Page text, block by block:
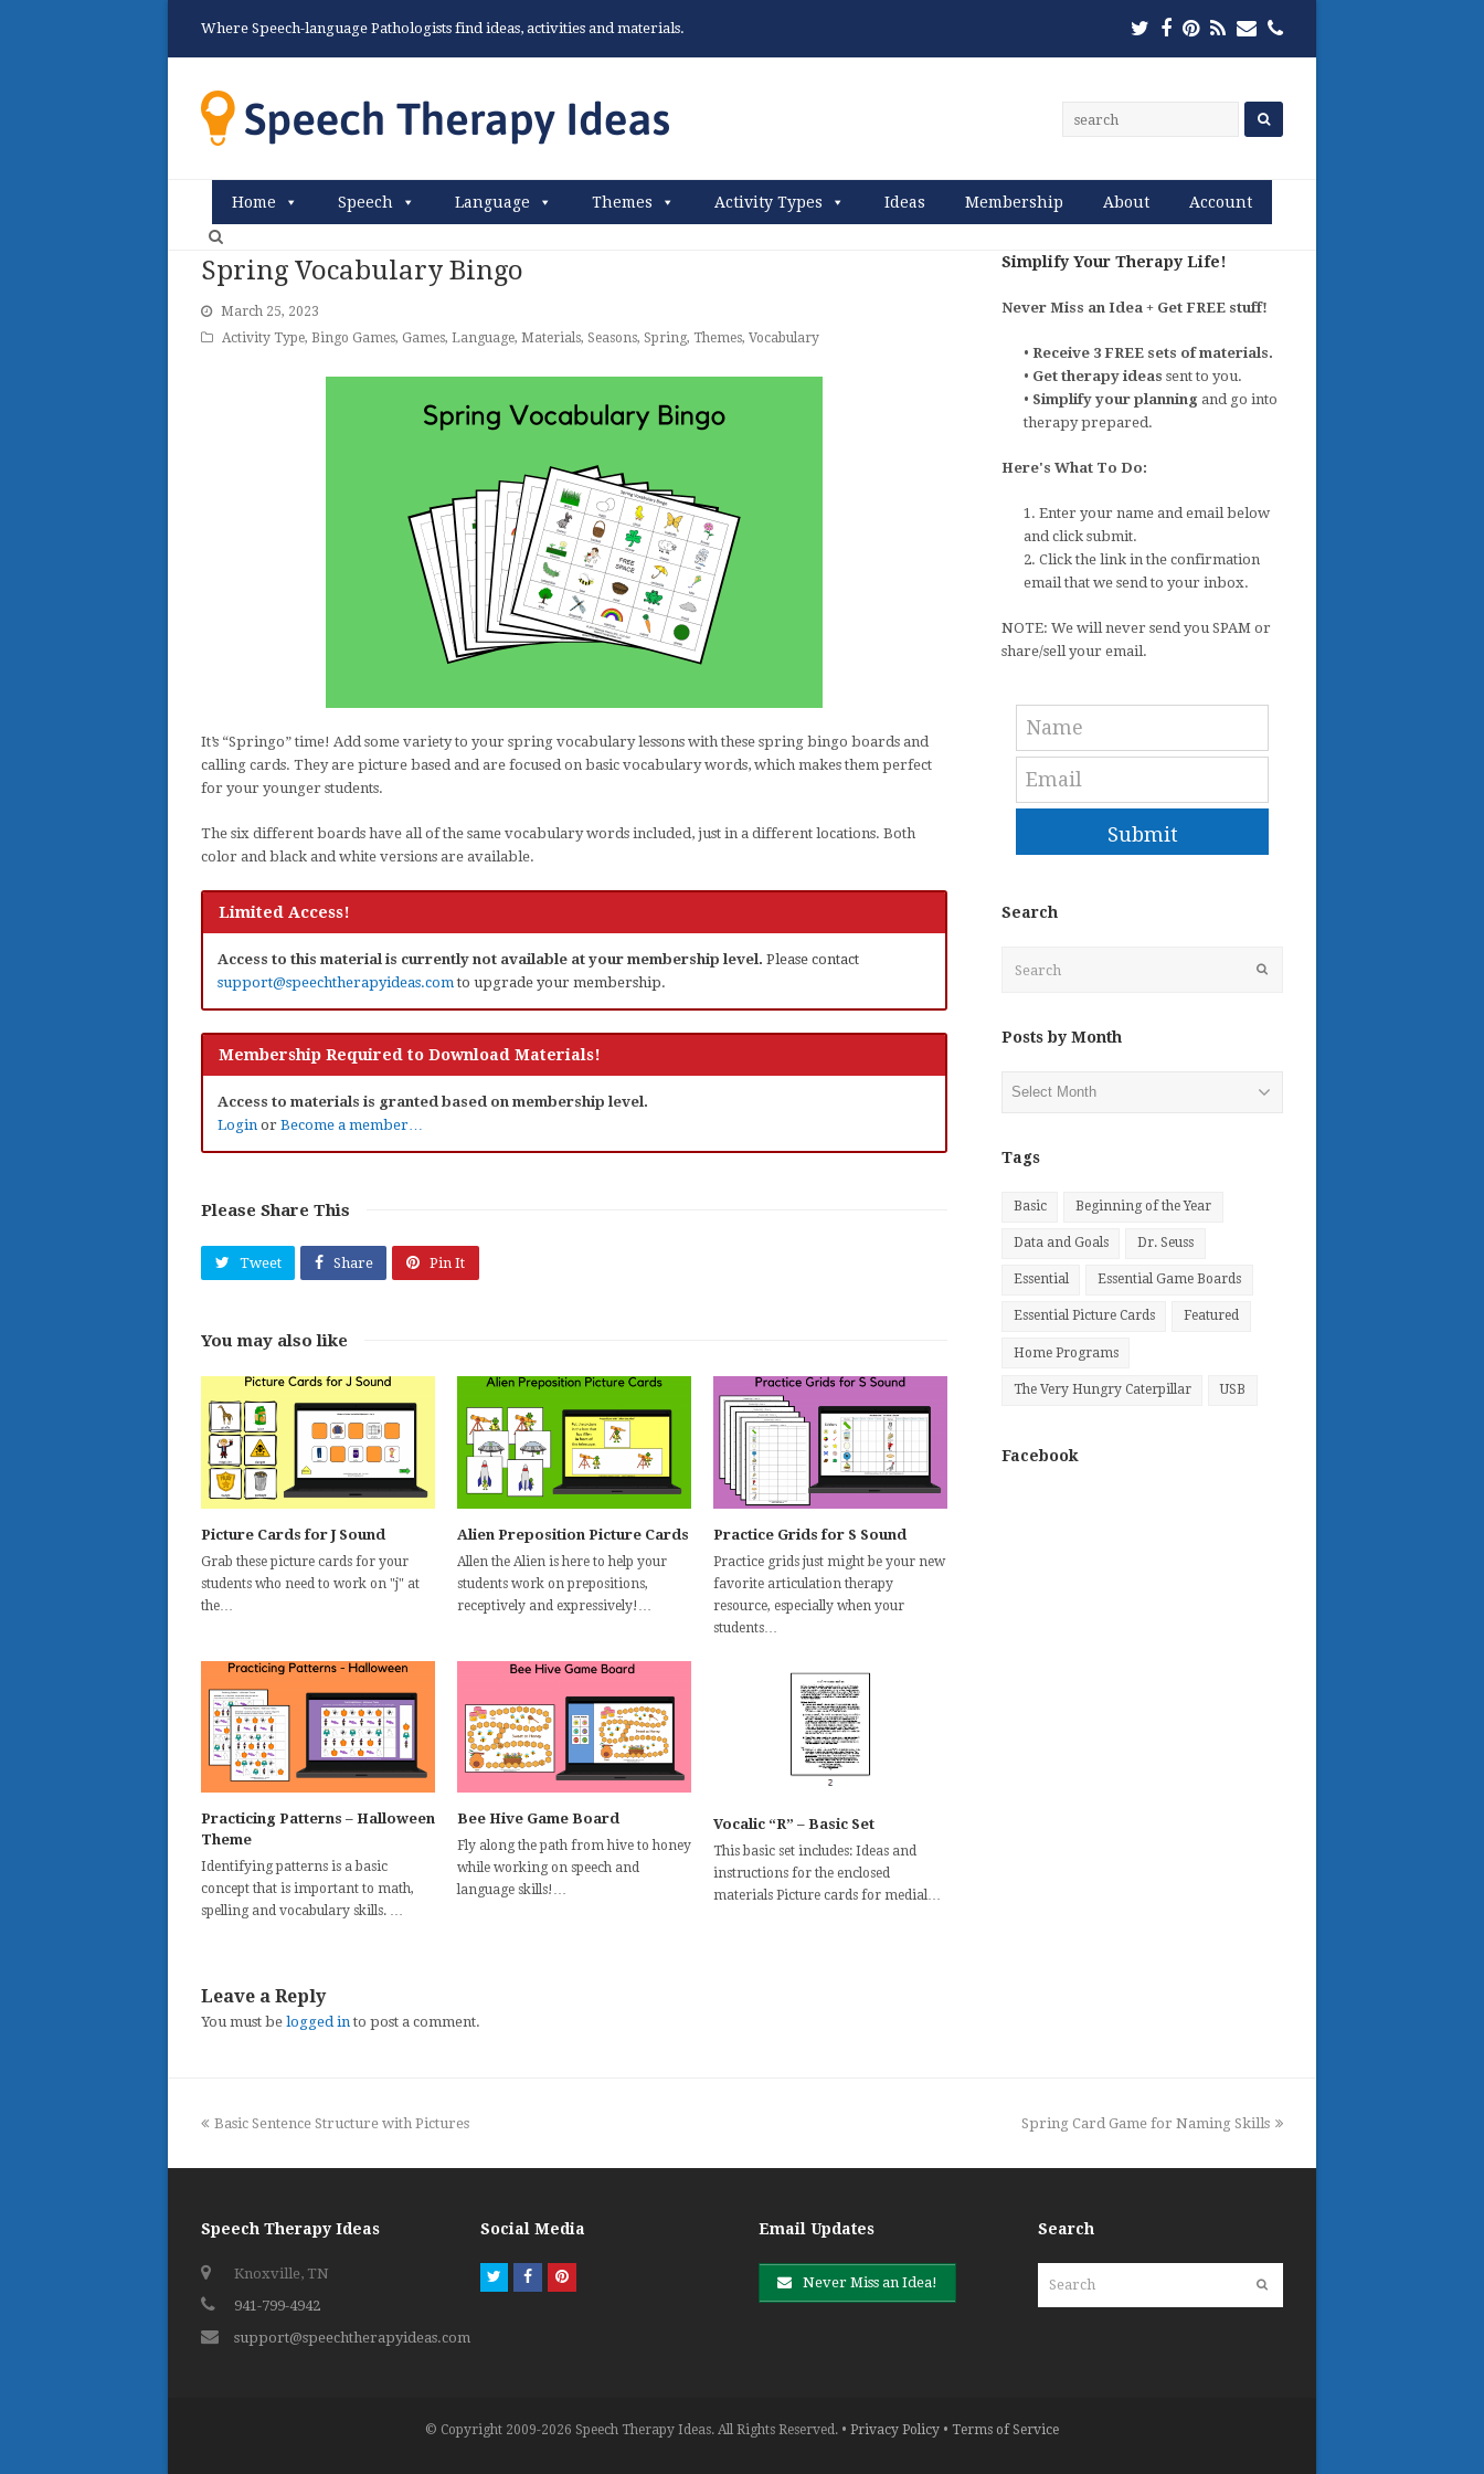
Where Speech-language Pathologists find ideas, activities and materials. Twitter
Facebook
Pinterest
RSSEmailPhone
Home Speech Language Themes Activity Types Ideas Membership About Account
Spring Vocabulary Bingo
March 25, 2023
Activity Type, Bingo Games, Games, Language, Materials, Seasons, Spring, Themes, Vocabulary
It’s “Springo” time! Add some variety to your spring vocabulary lessons with these spring bingo boards and
calling cards. They are picture based and are focused on basic vocabulary words, which makes them perfect
for your younger students.
The six different boards have all of the same vocabulary words included, just in a different locations. Both
color and black and white versions are available.
Limited Access!
Access to this material is currently not available at your membership level. Please contact
support@speechtherapyideas.comto upgrade your membership.
Membership Required to Download Materials!
Access to materials is granted based on membership level.
Login or Become a member…
Please Share This
Tweet Share Pin It
You may also like
Picture Cards for J Sound
Grab these picture cards for your
students who need to work on "j" at
the…
Alien Preposition Picture Cards
Allen the Alien is here to help your
students work on prepositions,
receptively and expressively!…
Practice Grids for S Sound
Practice grids just might be your new
favorite articulation therapy
resource, especially when your
students…
Practicing Patterns – Halloween
Theme
Identifying patterns is a basic
concept that is important to math,
spelling and vocabulary skills. …
Bee Hive Game Board
Fly along the path from hive to honey
while working on speech and
language skills!…
Vocalic “R” – Basic Set
This basic set includes: Ideas and
instructions for the enclosed
materials Picture cards for medial…
Leave a Reply
You must be logged into post a comment.
Simplify Your Therapy Life!
Never Miss an Idea + Get FREE stuff!
•Receive 3 FREE sets of materials.
• Get therapy ideassent to you.
• Simplify your planning and go into
therapy prepared.
Here's What To Do:
1. Enter your name and email below
and click submit.
2. Click the link in the confirmation
email that we send to your inbox.
NOTE: We will never send you SPAM or
share/sell your email.
Submit
Search
Posts by Month
Tags
Basic Beginning of the Year
Data and Goals Dr. Seuss
Essential Essential Game Boards
Essential Picture Cards Featured
Home Programs
The Very Hungry Caterpillar USB
Facebook
previous
Basic Sentence Structure with Pictures
next
Spring Card Game for Naming Skills
Speech Therapy Ideas
Knoxville, TN
941-799-4942
support@speechtherapyideas.com
Social Media
TwitterFacebookPinterest
Email Updates
Never Miss an Idea!
Search
© Copyright 2009-2026 Speech Therapy Ideas. All Rights Reserved. • Privacy Policy • Terms of Service